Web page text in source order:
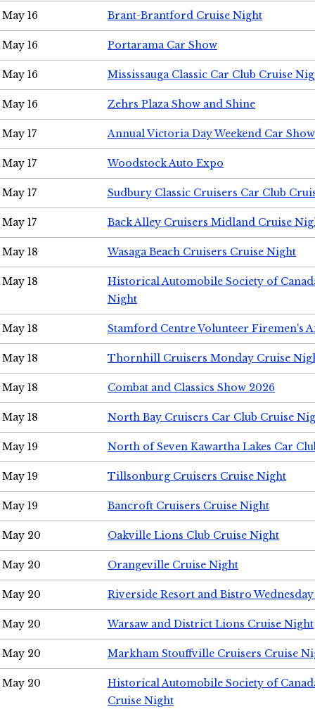
May 16 Brant-Brantford Cruise Night
May 16 Portarama Car Show
May 16 Mississauga Classic Car Club Cruise
May 16 Zehrs Plaza Show and Shine
May 17 Annual Victoria Day Weekend Car Show
May 17 Woodstock Auto Expo
May 17 Sudbury Classic Cruisers Car Club
May 17 Back Alley Cruisers Midland Cruise
May 18 Wasaga Beach Cruisers Cruise Night
May 18
Historical Automobile Society of
Night
May 18 Stamford Centre Volunteer Firemen's
May 18 Thornhill Cruisers Monday Cruise
May 18 Combat and Classics Show 2026
May 18 North Bay Cruisers Car Club Cruise
May 19 North of Seven Kawartha Lakes Car
May 19 Tillsonburg Cruisers Cruise Night
May 19 Bancroft Cruisers Cruise Night
May 20 Oakville Lions Club Cruise Night
May 20 Orangeville Cruise Night
May 20 Riverside Resort and Bistro
May 20 Warsaw and District Lions Cruise Night
May 20 Markham Stouffville Cruisers Cruise
May 20
Historical Automobile Society of
Cruise Night